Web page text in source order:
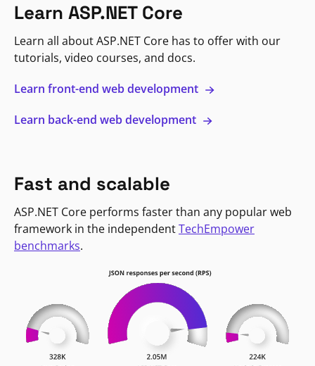
Learn ASP.NET Core
Learn all about ASP.NET Core has to offer with our
tutorials, video courses, and docs.
Learn front-end web development
Learn back-end web development
Fast and scalable
ASP.NET Core performs faster than any popular web
framework in the independentTechEmpower
benchmarks.